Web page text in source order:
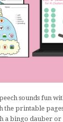
sounds fun
the printable
a bingo dauber